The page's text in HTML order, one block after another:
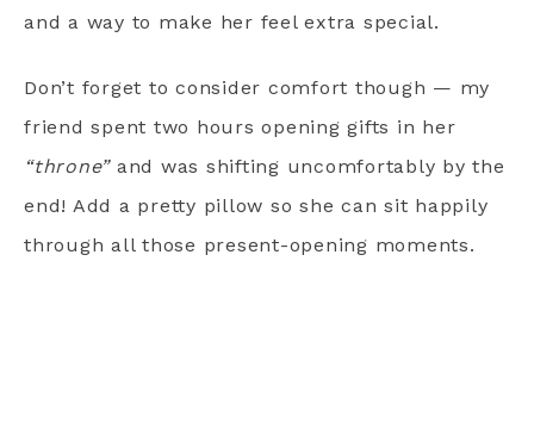
and a way to make her feel extra special.
Don’t forget to consider comfort though — my
friend spent two hours opening gifts in her
“throne”and was shifting uncomfortably by the
end! Add a pretty pillow so she can sit happily
through all those present-opening moments.